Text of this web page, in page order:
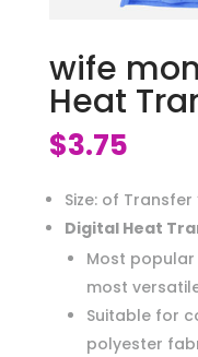
wife
Heat
$3.75
Size: of Transfer
Digital Heat
Most
most
Suitable for
polyester